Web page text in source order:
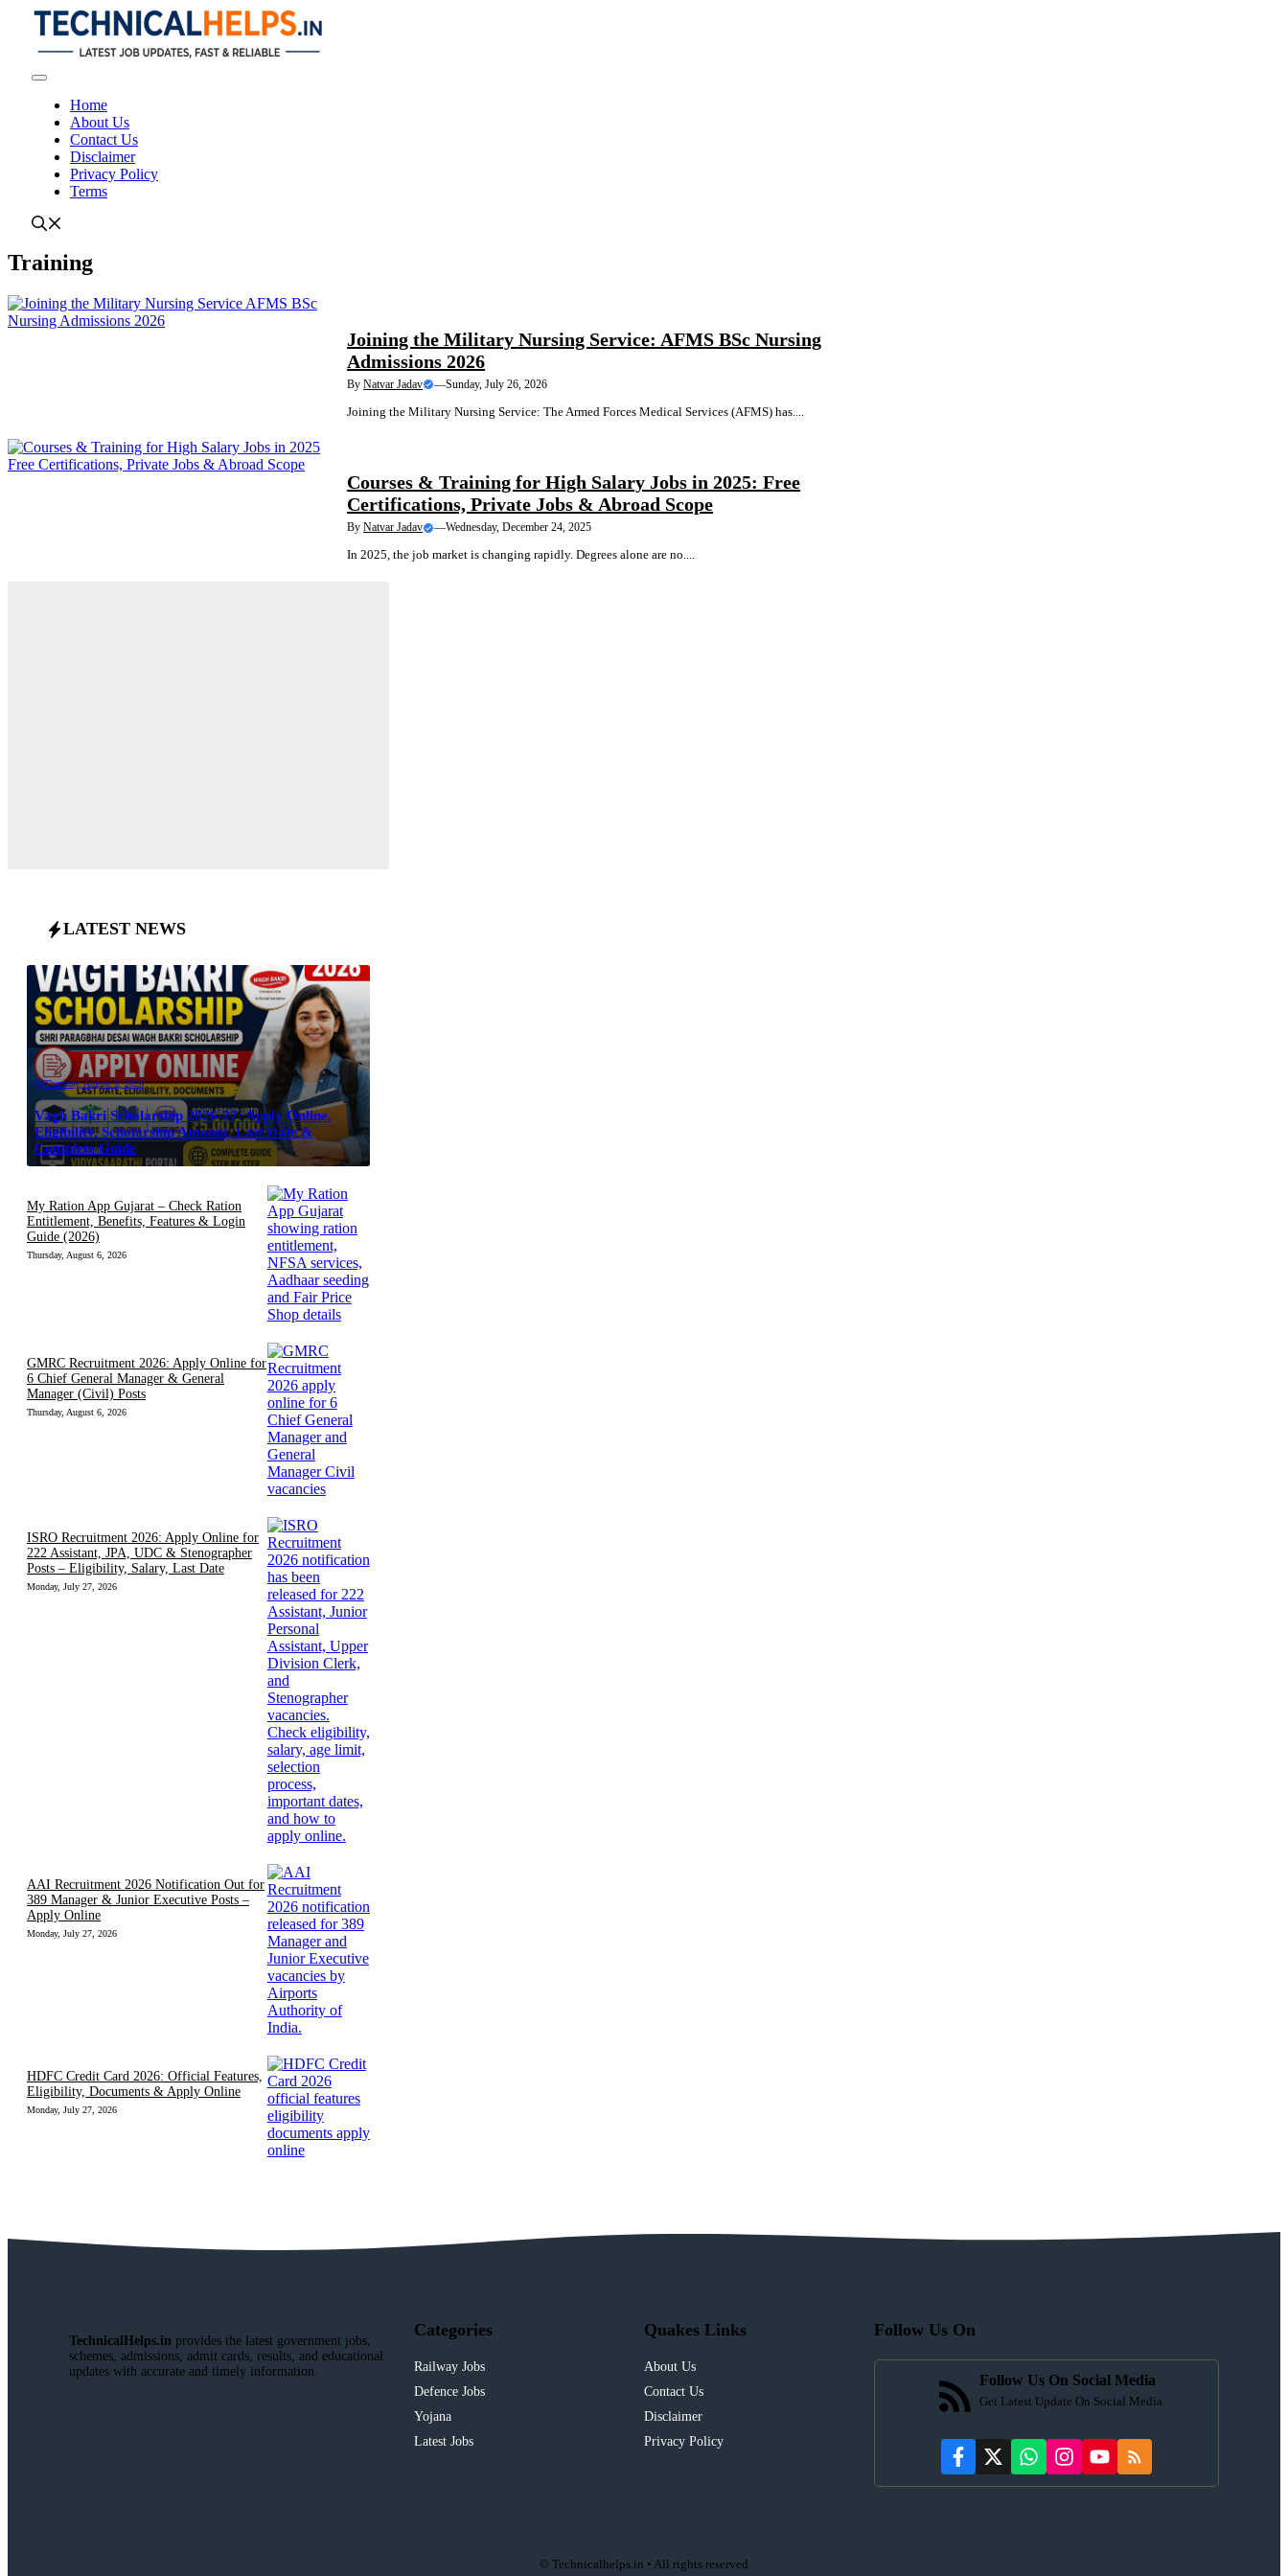
Skip
content
Menu
Home
About Us
Contact Us
Disclaimer
Privacy Policy
Terms
Training
Joining the Military Nursing Service: AFMS BSc Nursing
Admissions 2026
ByNatvar Jadav —Sunday, July 26, 2026
Joining the Military Nursing Service: The Armed Forces Medical Services (AFMS) has....
Courses & Training for High Salary Jobs in 2025: Free
Certifications, Private Jobs & Abroad Scope
ByNatvar Jadav —Wednesday, December 24, 2025
In 2025, the job market is changing rapidly. Degrees alone are no....
LATEST NEWS
Thursday, August 6, 2026
Vagh Bakri Scholarship 2026-27: Apply Online,
Eligibility, Scholarship Amount, Last Date &
Complete Guide
My Ration App Gujarat – Check Ration
Entitlement, Benefits, Features & Login
Guide (2026)
Thursday, August 6, 2026
GMRC Recruitment 2026: Apply Online for
6 Chief General Manager & General
Manager (Civil) Posts
Thursday, August 6, 2026
ISRO Recruitment 2026: Apply Online for
222 Assistant, JPA, UDC & Stenographer
Posts – Eligibility, Salary, Last Date
Monday, July 27, 2026
AAI Recruitment 2026 Notification Out for
389 Manager & Junior Executive Posts –
Apply Online
Monday, July 27, 2026
HDFC Credit Card 2026: Official Features,
Eligibility, Documents & Apply Online
Monday, July 27, 2026
TechnicalHelps.in provides the latest government jobs,
schemes, admissions, admit cards, results, and educational
updates with accurate and timely information.
Categories
Railway Jobs
Defence Jobs
Yojana
Latest Jobs
Quakes Links
About Us
Contact Us
Disclaimer
Privacy Policy
Follow Us On
Follow Us On Social Media
Get Latest Update On Social Media
© Technicalhelps.in • All rights reserved